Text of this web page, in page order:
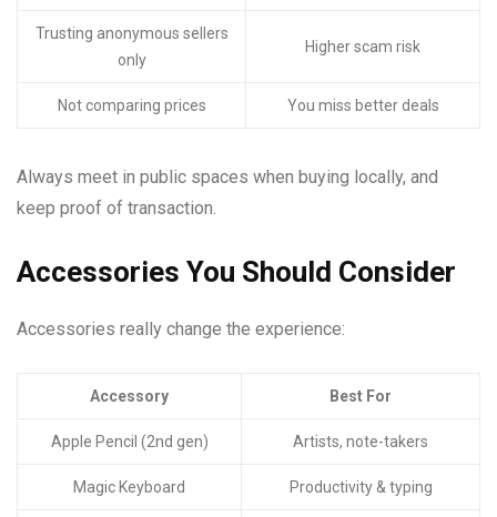
Trusting anonymous sellers
only
Higher scam risk
Not comparing prices You miss better deals
Always meet in public spaces when buying locally, and
keep proof of transaction.
Accessories You Should Consider
Accessories really change the experience:
Accessory Best For
Apple Pencil (2nd gen) Artists, note-takers
Magic Keyboard Productivity & typing